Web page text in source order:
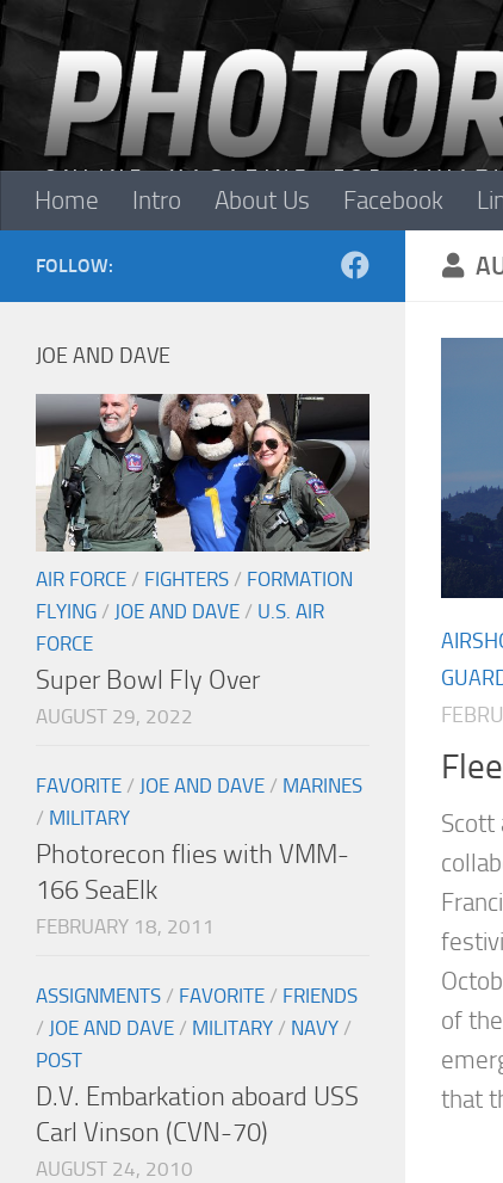
Skip to content
Home Intro About Us Facebook
Scott
of
that
FOLLOW:
JOE AND DAVE
AIR FORCE / FIGHTERS / FORMATION
FLYING / JOE AND DAVE / U.S. AIR
FORCE
Super Bowl Fly Over
AUGUST 29, 2022
FAVORITE / JOE AND DAVE / MARINES
/ MILITARY
Photorecon flies with VMM-
166 SeaElk
FEBRUARY 18, 2011
ASSIGNMENTS / FAVORITE / FRIENDS
/ JOE AND DAVE / MILITARY / NAVY /
POST
D.V. Embarkation aboard USS
Carl Vinson (CVN-70)
AUGUST 24, 2010